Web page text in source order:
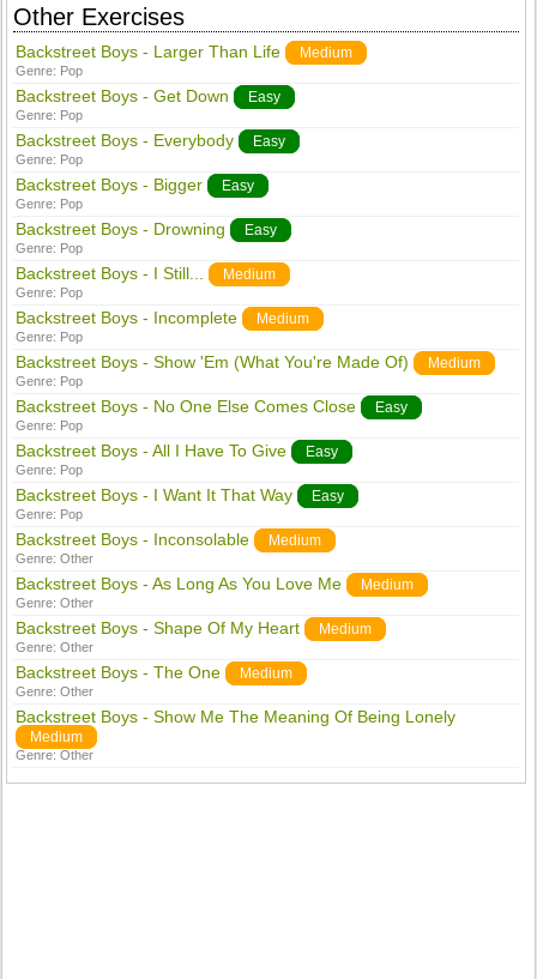
Other Exercises
Backstreet Boys - Larger Than Life Medium
Genre: Pop
Backstreet Boys - Get Down Easy
Genre: Pop
Backstreet Boys - Everybody Easy
Genre: Pop
Backstreet Boys - Bigger Easy
Genre: Pop
Backstreet Boys - Drowning Easy
Genre: Pop
Backstreet Boys - I Still... Medium
Genre: Pop
Backstreet Boys - Incomplete Medium
Genre: Pop
Backstreet Boys - Show 'Em (What You're Made Of) Medium
Genre: Pop
Backstreet Boys - No One Else Comes Close Easy
Genre: Pop
Backstreet Boys - All I Have To Give Easy
Genre: Pop
Backstreet Boys - I Want It That Way Easy
Genre: Pop
Backstreet Boys - Inconsolable Medium
Genre:Other
Backstreet Boys - As Long As You Love Me Medium
Genre:Other
Backstreet Boys - Shape Of My Heart Medium
Genre:Other
Backstreet Boys - The One Medium
Genre:Other
Backstreet Boys - Show Me The Meaning Of Being Lonely
Medium
Genre:Other